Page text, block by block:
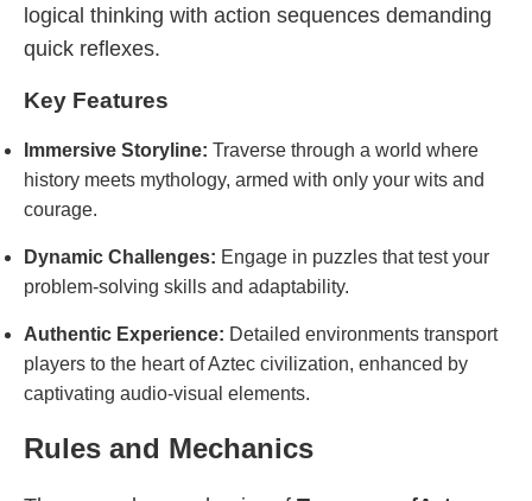
logical thinking with action sequences demanding
quick reflexes.
Key Features
Immersive Storyline: Traverse through a world where
history meets mythology, armed with only your wits and
courage.
Dynamic Challenges: Engage in puzzles that test your
problem-solving skills and adaptability.
Authentic Experience: Detailed environments transport
players to the heart of Aztec civilization, enhanced by
captivating audio-visual elements.
Rules and Mechanics